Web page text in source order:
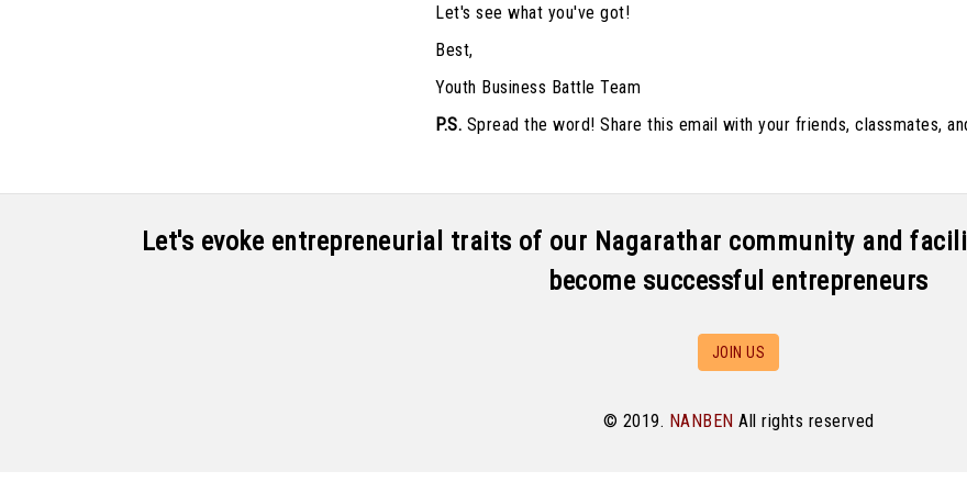
Let's see what you've got!
Best,
Youth Business Battle Team
P.S. Spread the word! Share this email with your friends, classmates,
Let's evoke entrepreneurial traits of our Nagarathar community and
become successful entrepreneurs
JOIN US
© 2019. NANBEN All rights reserved